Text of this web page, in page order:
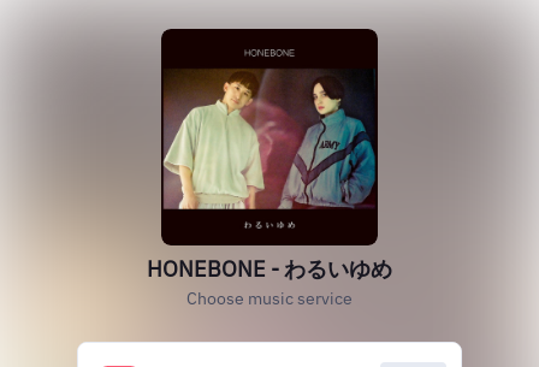
HONEBONE - わるいゆめ
Choose music service